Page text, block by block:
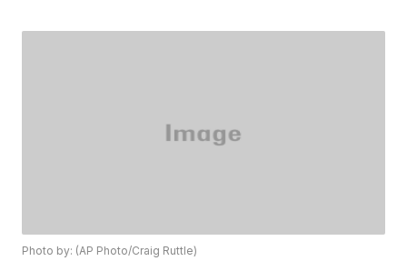
Photo by: (AP Photo/Craig Ruttle)